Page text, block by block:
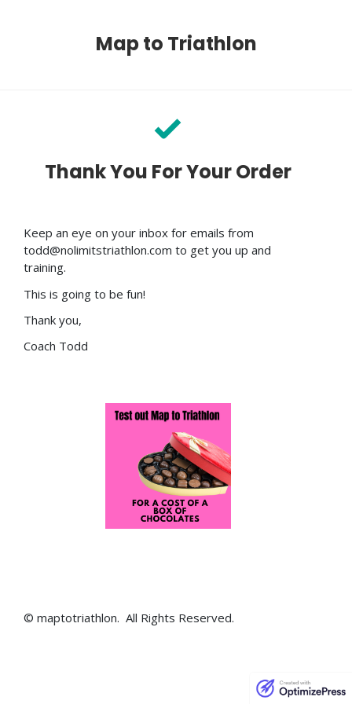
Map to Triathlon
Thank You For Your Order
Keep an eye on your inbox for emails from
todd@nolimitstriathlon.com to get you up and
training.
This is going to be fun!
Thank you,
Coach Todd
© maptotriathlon. All Rights Reserved.